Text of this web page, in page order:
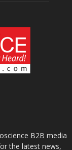
B2B media
the latest news,